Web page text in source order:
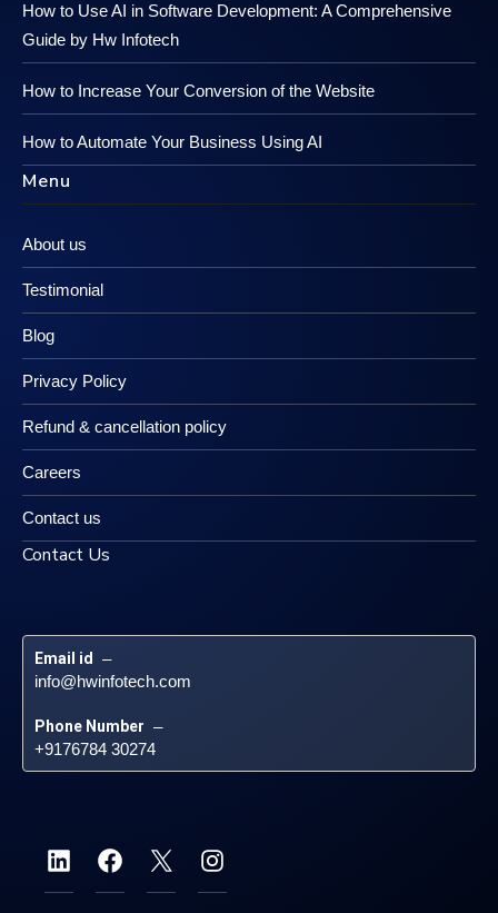
How to Use AI in Software Development: A Comprehensive
Guide by Hw Infotech
How to Increase Your Conversion of the Website
How to Automate Your Business Using AI
Menu
About us
Testimonial
Blog
Privacy Policy
Refund & cancellation policy
Careers
Contact us
Contact Us
Email id –
info@hwinfotech.com
Phone Number –
+9176784 30274